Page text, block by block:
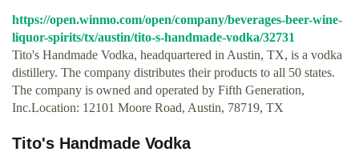
https://open.winmo.com/open/company/beverages-beer-wine-
liquor-spirits/tx/austin/tito-s-handmade-vodka/32731
Tito's Handmade Vodka, headquartered in Austin, TX, is a vodka
distillery. The company distributes their products to all 50 states.
The company is owned and operated by Fifth Generation,
Inc.Location: 12101 Moore Road, Austin, 78719, TX
Tito's Handmade Vodka